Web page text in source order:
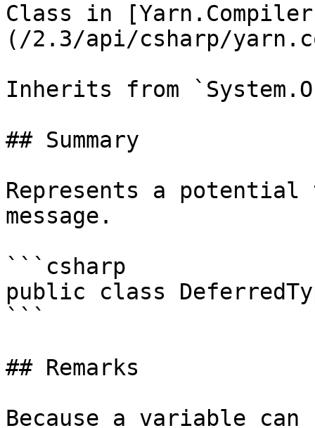
Class in
(/2.3/api/csharp/
Inherits from
## Summary
Represents a
message.
```csharp
public class
```
## Remarks
Because a variable